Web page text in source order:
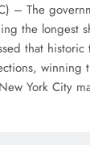
– The
the longest
that
winning
York City